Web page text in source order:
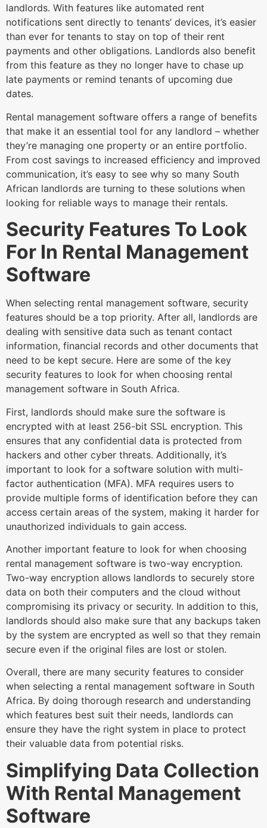
landlords. With features like automated rent
notifications sent directly to tenants’ devices, it’s easier
than ever for tenants to stay on top of their rent
payments and other obligations. Landlords also benefit
from this feature as they no longer have to chase up
late payments or remind tenants of upcoming due
dates.
Rental management software offers a range of benefits
that make it an essential tool for any landlord – whether
they’re managing one property or an entire portfolio.
From cost savings to increased efficiency and improved
communication, it’s easy to see why so many South
African landlords are turning to these solutions when
looking for reliable ways to manage their rentals.
Security Features To Look
For In Rental Management
Software
When selecting rental management software, security
features should be a top priority. After all, landlords are
dealing with sensitive data such as tenant contact
information, financial records and other documents that
need to be kept secure. Here are some of the key
security features to look for when choosing rental
management software in South Africa.
First, landlords should make sure the software is
encrypted with at least 256-bit SSL encryption. This
ensures that any confidential data is protected from
hackers and other cyber threats. Additionally, it’s
important to look for a software solution with multi-
factor authentication (MFA). MFA requires users to
provide multiple forms of identification before they can
access certain areas of the system, making it harder for
unauthorized individuals to gain access.
Another important feature to look for when choosing
rental management software is two-way encryption.
Two-way encryption allows landlords to securely store
data on both their computers and the cloud without
compromising its privacy or security. In addition to this,
landlords should also make sure that any backups taken
by the system are encrypted as well so that they remain
secure even if the original files are lost or stolen.
Overall, there are many security features to consider
when selecting a rental management software in South
Africa. By doing thorough research and understanding
which features best suit their needs, landlords can
ensure they have the right system in place to protect
their valuable data from potential risks.
Simplifying Data Collection
With Rental Management
Software